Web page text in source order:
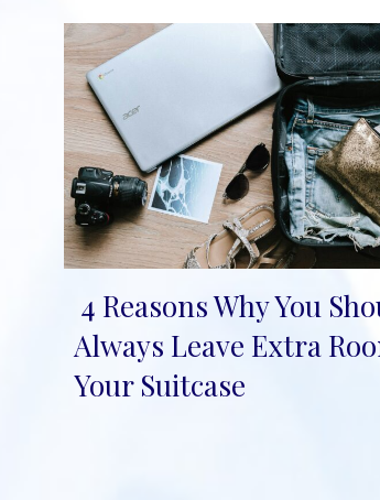
Section
Heading
4 Reasons Why You
Always Leave Extra
Your Suitcase